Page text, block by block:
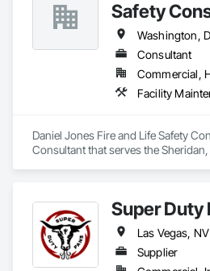
Safety
Consultant
Daniel Jones Fire and Life Safety
Consultant that serves the
Super Duty
Supplier